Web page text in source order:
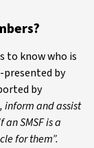
to know who is
by
by
and assist
SMSF is a
for them”.